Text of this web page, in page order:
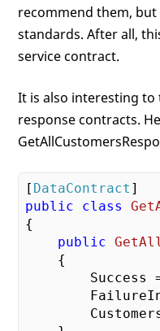
recommend them,
standards. After all,
service contract.
It is also interesting
response contracts.
[ DataContract
public
class
{
public
{
Success
Customers